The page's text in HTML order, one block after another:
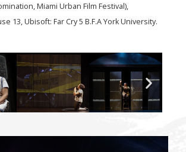
Miami Urban Film Festival),
13, Ubisoft: Far Cry 5 B.F.A York University.